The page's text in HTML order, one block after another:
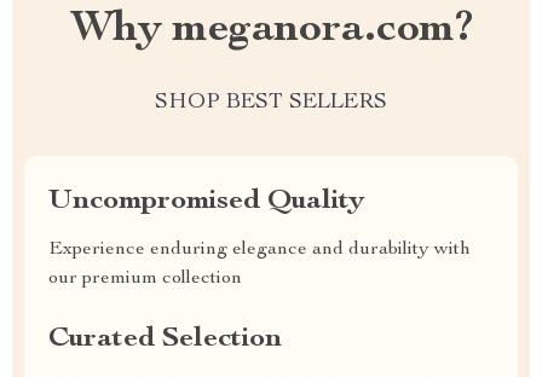
Why meganora.com?
SHOP BEST SELLERS
Uncompromised Quality
Experience enduring elegance and durability with
our premium collection
Curated Selection